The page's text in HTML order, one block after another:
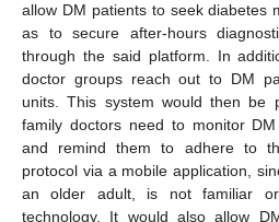
allow DM patients to seek diabetes
as to secure after-hours
through the said platform. In
doctor groups reach out to DM
units. This system would then be
family doctors need to monitor DM
and remind them to adhere to
protocol via a mobile application,
an older adult, is not familiar or
technology. It would also allow